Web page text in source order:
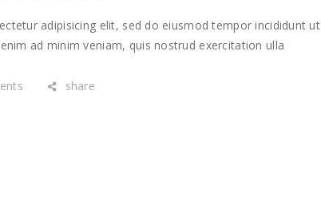
adipisicing elit, sed do eiusmod tempor incididunt ut
ad minim veniam, quis nostrud exercitation ulla
share